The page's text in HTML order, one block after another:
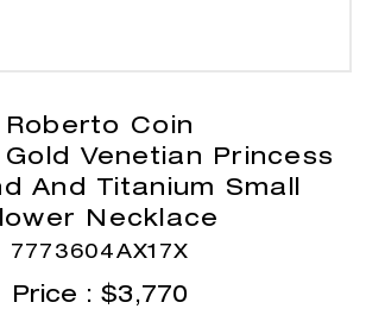
Roberto Coin
Gold Venetian Princess
And Titanium Small
Necklace
7773604AX17X
Price : $3,770